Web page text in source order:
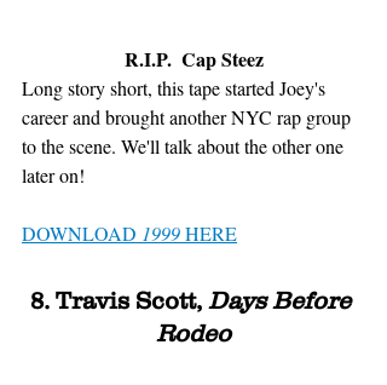
R.I.P.  Cap Steez
Long story short, this tape started Joey's
career and brought another NYC rap group
to the scene. We'll talk about the other one
later on!
DOWNLOAD 1999 HERE
8. Travis Scott, Days Before
Rodeo